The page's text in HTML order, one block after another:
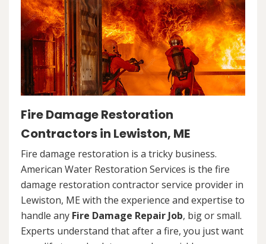
Fire Damage Restoration
Contractors in Lewiston, ME
Fire damage restoration is a tricky business.
American Water Restoration Services is the fire
damage restoration contractor service provider in
Lewiston, ME with the experience and expertise to
handle any Fire Damage Repair Job, big or small.
Experts understand that after a fire, you just want